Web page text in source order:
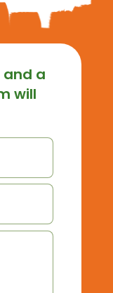
and a
will